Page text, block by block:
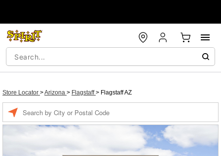
Store Locator >Arizona > Flagstaff> Flagstaff AZ